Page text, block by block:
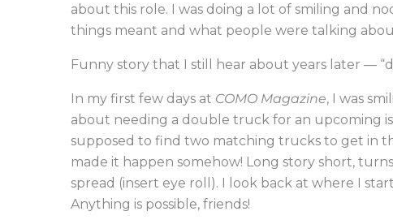
about this role. I was doing a lot of smiling and
things meant and what people were talking
Funny story that I still hear about years later —
In my first few days at COMO Magazine, I was
about needing a double truck for an upcoming
supposed to find two matching trucks to get in
made it happen somehow! Long story short,
spread (insert eye roll). I look back at where I
Anything is possible, friends!